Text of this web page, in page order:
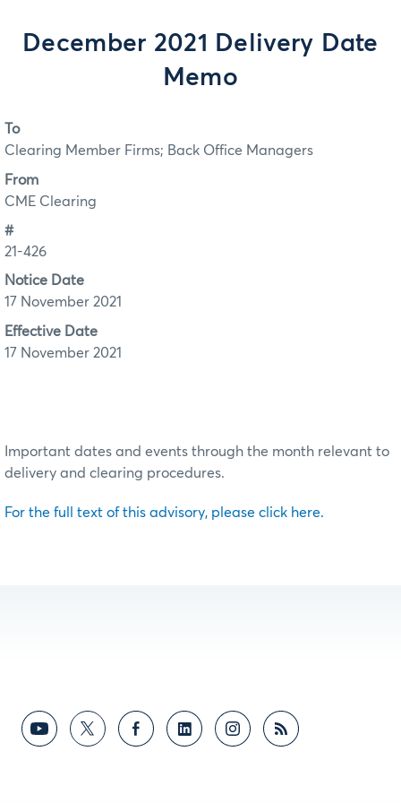
December 2021 Delivery Date
Memo
To
Clearing Member Firms; Back Office Managers
From
CME Clearing
#
21-426
Notice Date
17 November 2021
Effective Date
17 November 2021
Important dates and events through the month relevant to
delivery and clearing procedures.
For the full text of this advisory, please click here.